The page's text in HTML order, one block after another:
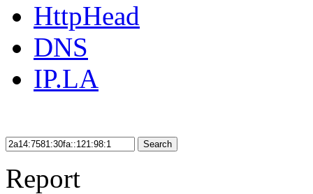
HttpHead
DNS
IP.LA
Search
Report